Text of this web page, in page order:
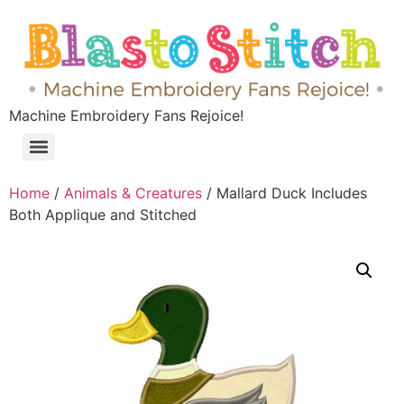
Machine Embroidery Fans Rejoice!
Home / Animals & Creatures / Mallard Duck Includes
Both Applique and Stitched